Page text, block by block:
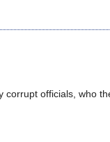
officials, who